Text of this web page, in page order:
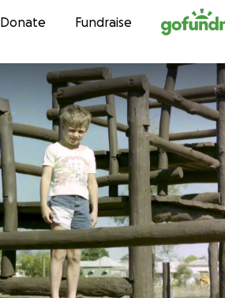
Skip to content
Donate Fundraise